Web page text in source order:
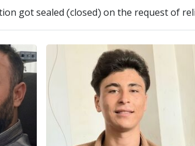
got sealed (closed) on the request of